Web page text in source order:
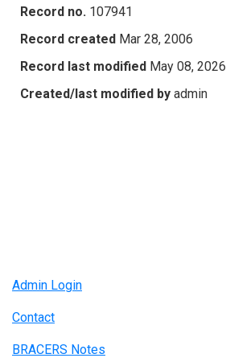
Record no. 107941
Record created Mar 28, 2006
Record last modified May 08, 2026
Created/last modified by admin
Admin Login
Contact
BRACERS Notes